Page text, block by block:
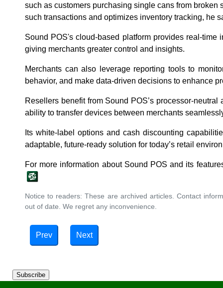
Subscribe
such as customers purchasing single cans from broken
such transactions and optimizes inventory tracking, he
Sound POS's cloud-based platform provides real-time
giving merchants greater control and insights.
Merchants can also leverage reporting tools to
behavior, and make data-driven decisions to enhance
Resellers benefit from Sound POS’s processor-
ability to transfer devices between merchants
Its white-label options and cash discounting
adaptable, future-ready solution for today’s retail
For more information about Sound POS and its
Notice to readers: These are archived articles. Contact
out of date. We regret any inconvenience.
Prev Next